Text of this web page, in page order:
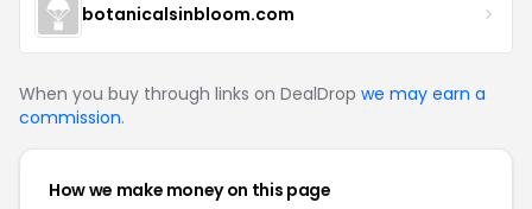
botanicalsinbloom.com
When you buy through links on DealDrop we may earn a
commission.
How we make money on this page